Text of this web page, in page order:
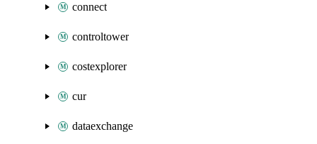
connect
controltower
costexplorer
cur
dataexchange